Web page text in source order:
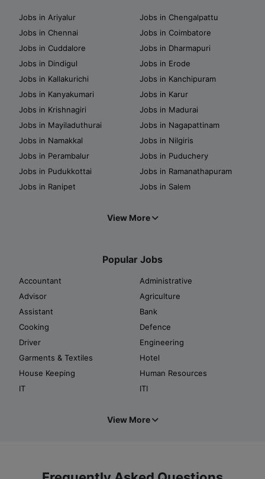
Jobs in Ariyalur
Jobs in Chengalpattu
Jobs in Chennai
Jobs in Coimbatore
Jobs in Cuddalore
Jobs in Dharmapuri
Jobs in Dindigul
Jobs in Erode
Jobs in Kallakurichi
Jobs in Kanchipuram
Jobs in Kanyakumari
Jobs in Karur
Jobs in Krishnagiri
Jobs in Madurai
Jobs in Mayiladuthurai
Jobs in Nagapattinam
Jobs in Namakkal
Jobs in Nilgiris
Jobs in Perambalur
Jobs in Puduchery
Jobs in Pudukkottai
Jobs in Ramanathapuram
Jobs in Ranipet
Jobs in Salem
View More
Popular Jobs
Accountant
Administrative
Advisor
Agriculture
Assistant
Bank
Cooking
Defence
Driver
Engineering
Garments & Textiles
Hotel
House Keeping
Human Resources
IT
ITI
View More